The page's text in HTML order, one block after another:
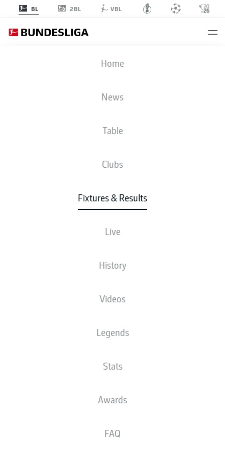
BL 2BL VBL
Home
News
Table
Clubs
Fixtures & Results
Live
History
Videos
Legends
Stats
Awards
FAQ
KOE
0 2
LINE-UPS
37'
RheinEnergieSTADION